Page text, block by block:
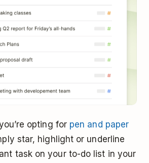
opting for pen and paper
star, highlight or underline
task on your to-do list in your